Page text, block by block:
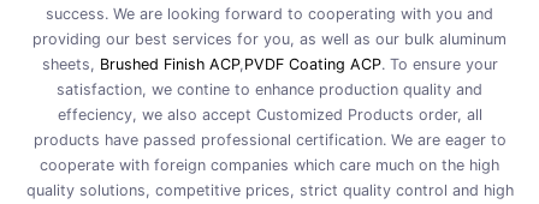
success. We are looking forward to cooperating with you and
providing our best services for you, as well as our bulk aluminum
sheets, Brushed Finish ACP, PVDF Coating ACP. To ensure your
satisfaction, we contine to enhance production quality and
effeciency, we also accept Customized Products order, all
products have passed professional certification. We are eager to
cooperate with foreign companies which care much on the high
quality solutions, competitive prices, strict quality control and high